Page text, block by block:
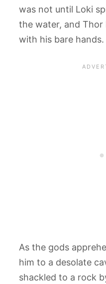
was not until Loki
the water, and Thor
with his bare hands.
As the gods
him to a desolate
shackled to a rock